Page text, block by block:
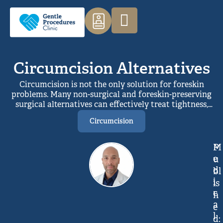
Circumcision Alternatives
Circumcision is not the only solution for foreskin
problems. Many non-surgical and foreskin-preserving
surgical alternatives can effectively treat tightness,
inflammation, or discomfort while maintaining
natural anatomy. With proper assessment,
personalised treatments such as topical therapy,
stretching, or limited procedures can relieve
symptoms, preserve sensation, and avoid unnecessary
full foreskin removal.
Circumcision
M
e
d
i
c
a
l
P
u
bl
is
h
e